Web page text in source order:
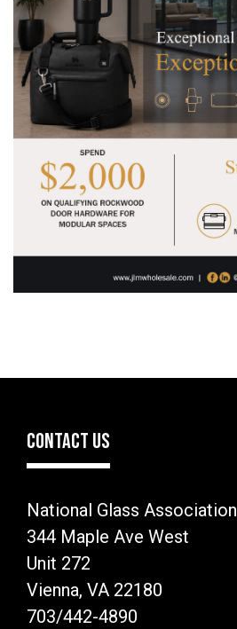
CONTACT US
National Glass Association
344 Maple Ave West
Unit 272
Vienna, VA 22180
703/442-4890